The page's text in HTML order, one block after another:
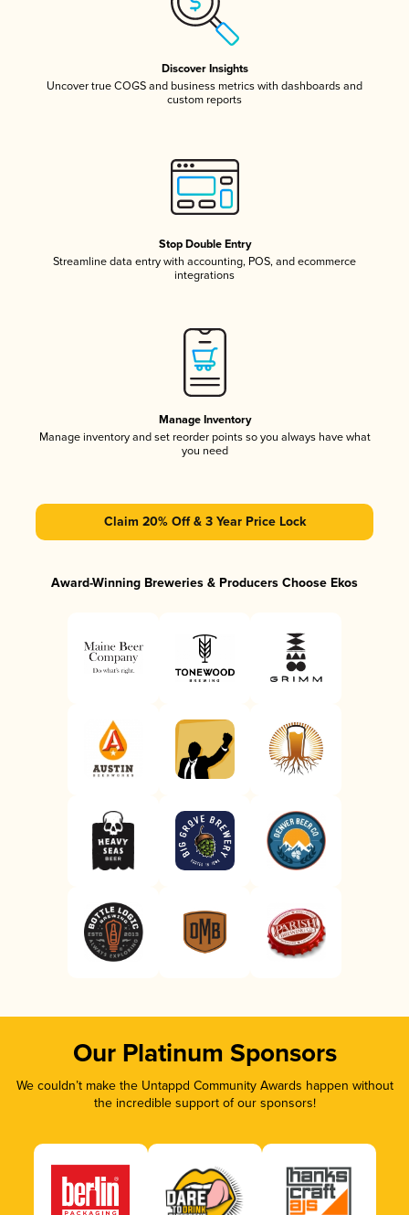
Discover Insights
Uncover true COGS and business metrics with dashboards and
custom reports
Stop Double Entry
Streamline data entry with accounting, POS, and ecommerce
integrations
Manage Inventory
Manage inventory and set reorder points so you always have what
you need
Claim 20% Off & 3 Year Price Lock
Award-Winning Breweries & Producers Choose Ekos
Our Platinum Sponsors
We couldn’t make the Untappd Community Awards happen without
the incredible support of our sponsors!